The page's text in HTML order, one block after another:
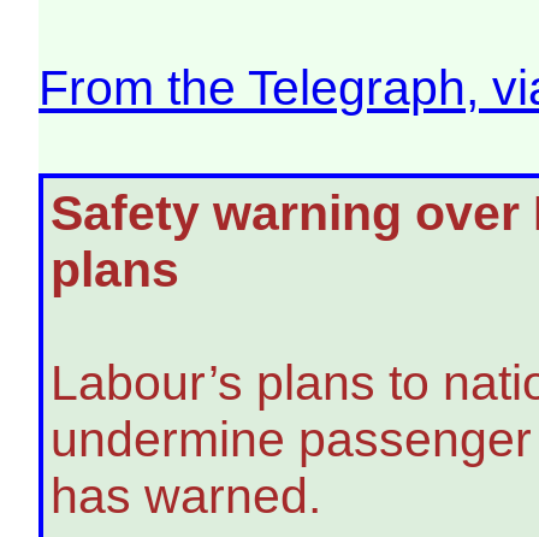
From the Telegraph,
Safety warning
plans
Labour’s plans to
undermine
has warned.